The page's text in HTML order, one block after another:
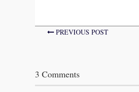
PREVIOUS POST
3 Comments